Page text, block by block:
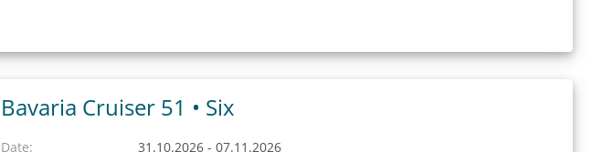
Bavaria Cruiser 51 • Six
Date:
31.10.2026 - 07.11.2026